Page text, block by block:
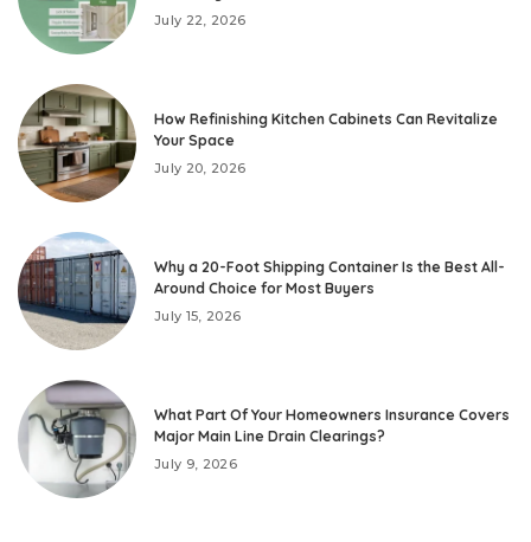
July 22, 2026
How Refinishing Kitchen Cabinets Can Revitalize
Your Space
July 20, 2026
Why a 20-Foot Shipping Container Is the Best All-
Around Choice for Most Buyers
July 15, 2026
What Part Of Your Homeowners Insurance Covers
Major Main Line Drain Clearings?
July 9, 2026